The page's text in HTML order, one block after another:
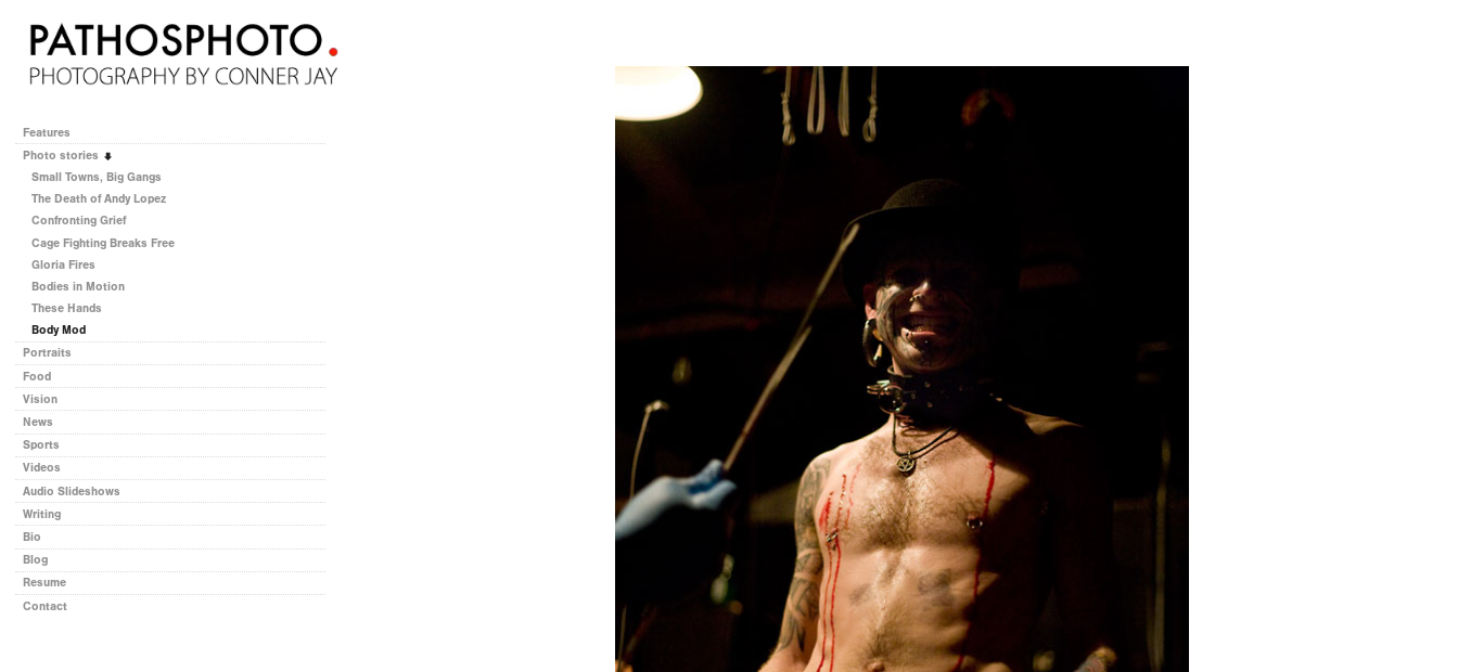
Features
Photo stories
Small Towns, Big Gangs
The Death of Andy Lopez
Confronting Grief
Cage Fighting Breaks Free
Gloria Fires
Bodies in Motion
These Hands
Body Mod
Portraits
Food
Vision
News
Sports
Videos
Audio Slideshows
Writing
Bio
Blog
Resume
Contact